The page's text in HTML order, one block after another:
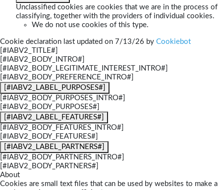
Unclassified cookies are cookies that we are in the process of
classifying, together with the providers of individual cookies.
We do not use cookies of this type.
Cookie declaration last updated on 7/13/26 by Cookiebot
[#IABV2_TITLE#]
[#IABV2_BODY_INTRO#]
[#IABV2_BODY_LEGITIMATE_INTEREST_INTRO#]
[#IABV2_BODY_PREFERENCE_INTRO#]
[#IABV2_LABEL_PURPOSES#]
[#IABV2_BODY_PURPOSES_INTRO#]
[#IABV2_BODY_PURPOSES#]
[#IABV2_LABEL_FEATURES#]
[#IABV2_BODY_FEATURES_INTRO#]
[#IABV2_BODY_FEATURES#]
[#IABV2_LABEL_PARTNERS#]
[#IABV2_BODY_PARTNERS_INTRO#]
[#IABV2_BODY_PARTNERS#]
About
Cookies are small text files that can be used by websites to make a